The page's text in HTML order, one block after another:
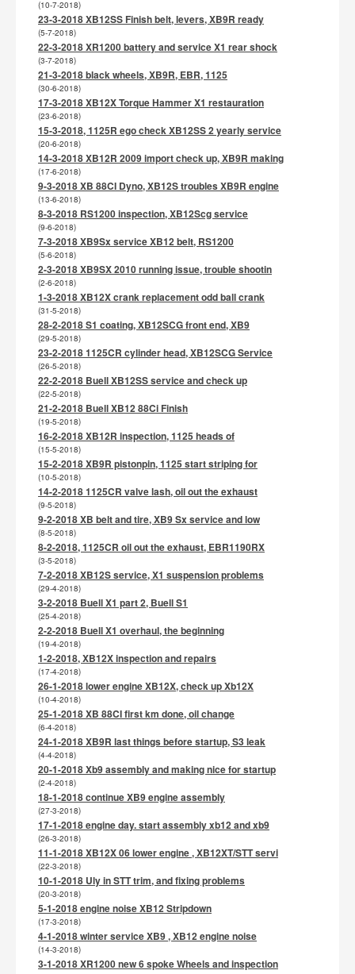
(10-7-2018)
23-3-2018 XB12SS Finish belt, levers, XB9R ready
(5-7-2018)
22-3-2018 XR1200 battery and service X1 rear shock
(3-7-2018)
21-3-2018 black wheels, XB9R, EBR, 1125
(30-6-2018)
17-3-2018 XB12X Torque Hammer X1 restauration
(23-6-2018)
15-3-2018, 1125R ego check XB12SS 2 yearly service
(20-6-2018)
14-3-2018 XB12R 2009 import check up, XB9R making
(17-6-2018)
9-3-2018 XB 88CI Dyno, XB12S troubles XB9R engine
(13-6-2018)
8-3-2018 RS1200 inspection, XB12Scg service
(9-6-2018)
7-3-2018 XB9Sx service XB12 belt, RS1200
(5-6-2018)
2-3-2018 XB9SX 2010 running issue, trouble shootin
(2-6-2018)
1-3-2018 XB12X crank replacement odd ball crank
(31-5-2018)
28-2-2018 S1 coating, XB12SCG front end, XB9
(29-5-2018)
23-2-2018 1125CR cylinder head, XB12SCG Service
(26-5-2018)
22-2-2018 Buell XB12SS service and check up
(22-5-2018)
21-2-2018 Buell XB12 88Ci Finish
(19-5-2018)
16-2-2018 XB12R inspection, 1125 heads of
(15-5-2018)
15-2-2018 XB9R pistonpin, 1125 start striping for
(10-5-2018)
14-2-2018 1125CR valve lash, oil out the exhaust
(9-5-2018)
9-2-2018 XB belt and tire, XB9 Sx service and low
(8-5-2018)
8-2-2018, 1125CR oil out the exhaust, EBR1190RX
(3-5-2018)
7-2-2018 XB12S service, X1 suspension problems
(29-4-2018)
3-2-2018 Buell X1 part 2, Buell S1
(25-4-2018)
2-2-2018 Buell X1 overhaul, the beginning
(19-4-2018)
1-2-2018, XB12X inspection and repairs
(17-4-2018)
26-1-2018 lower engine XB12X, check up Xb12X
(10-4-2018)
25-1-2018 XB 88CI first km done, oil change
(6-4-2018)
24-1-2018 XB9R last things before startup, S3 leak
(4-4-2018)
20-1-2018 Xb9 assembly and making nice for startup
(2-4-2018)
18-1-2018 continue XB9 engine assembly
(27-3-2018)
17-1-2018 engine day. start assembly xb12 and xb9
(26-3-2018)
11-1-2018 XB12X 06 lower engine , XB12XT/STT servi
(22-3-2018)
10-1-2018 Uly in STT trim, and fixing problems
(20-3-2018)
5-1-2018 engine noise XB12 Stripdown
(17-3-2018)
4-1-2018 winter service XB9 , XB12 engine noise
(14-3-2018)
3-1-2018 XR1200 new 6 spoke Wheels and inspection